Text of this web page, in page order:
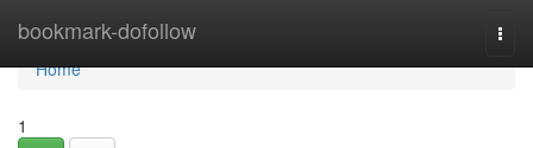
bookmark-dofollow
Home
Home
1